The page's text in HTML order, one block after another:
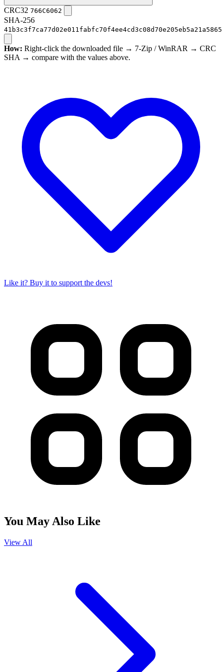
CRC32 766C6062
SHA-256
How: Right-click the downloaded file → 7-Zip / WinRAR → CRC
SHA → compare with the values above.
Like it? Buy it to support the devs!
You May Also Like
View All